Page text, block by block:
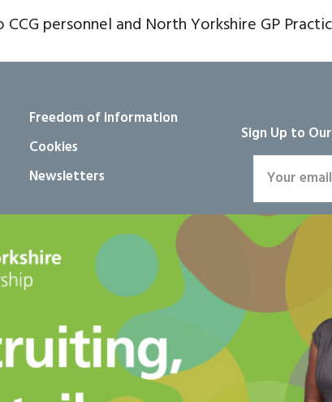
personnel and North Yorkshire GP
Freedom of information
Cookies
Newsletters
Sign Up to